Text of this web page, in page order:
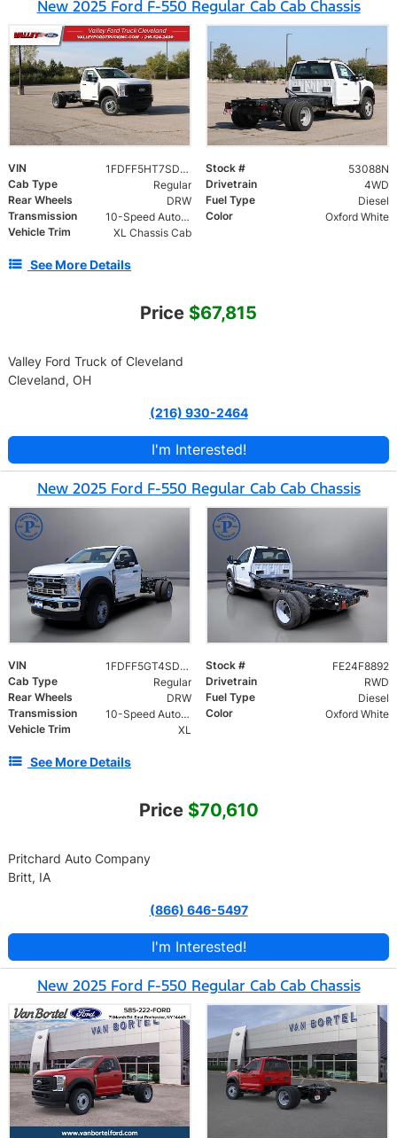
New 2025 Ford F-550 Regular Cab Cab Chassis
VIN 1FDFF5HT7SDA19818 Stock #
53088N
Cab Type
Regular Drivetrain
4WD
Rear Wheels
DRW Fuel Type
Diesel
Transmission
10-Speed Automatic Color
Oxford White
Vehicle Trim
XL Chassis Cab
See More Details
Price $67,815
Valley Ford Truck of Cleveland
Cleveland, OH
(216) 930-2464
I'm Interested!
New 2025 Ford F-550 Regular Cab Cab Chassis
VIN 1FDFF5GT4SDA10737 Stock #
FE24F8892
Cab Type
Regular Drivetrain
RWD
Rear Wheels
DRW Fuel Type
Diesel
Transmission
10-Speed Automatic Color
Oxford White
Vehicle Trim
XL
See More Details
Price $70,610
Pritchard Auto Company
Britt, IA
(866) 646-5497
I'm Interested!
New 2025 Ford F-550 Regular Cab Cab Chassis